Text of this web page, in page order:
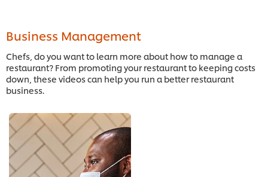
Business Management
Chefs, do you want to learn more about how to manage a
restaurant? From promoting your restaurant to keeping costs
down, these videos can help you run a better restaurant
business.